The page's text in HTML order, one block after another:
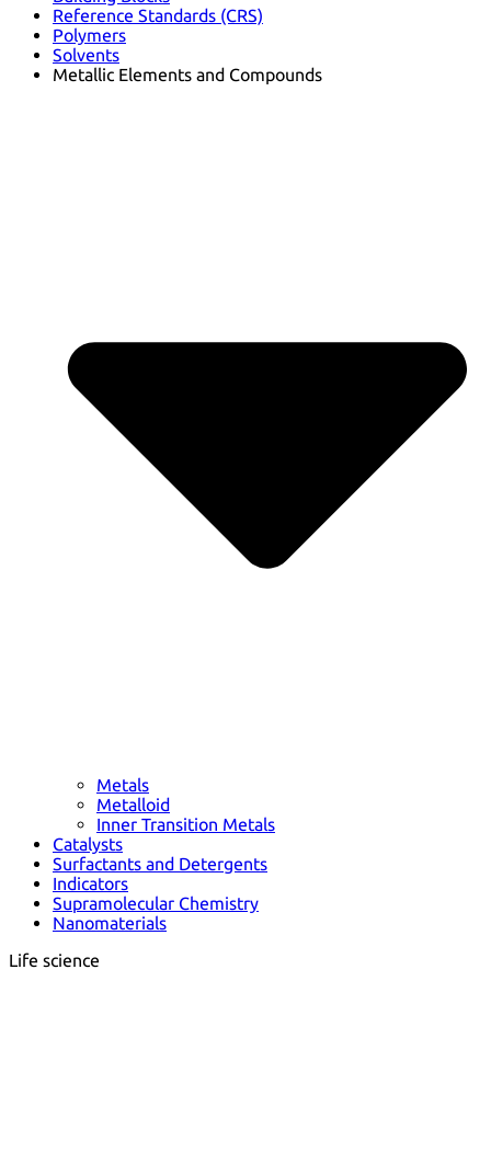
Reference Standards (CRS)
Polymers
Solvents
Metallic Elements and Compounds
Metals
Metalloid
Inner Transition Metals
Catalysts
Surfactants and Detergents
Indicators
Supramolecular Chemistry
Nanomaterials
Life science